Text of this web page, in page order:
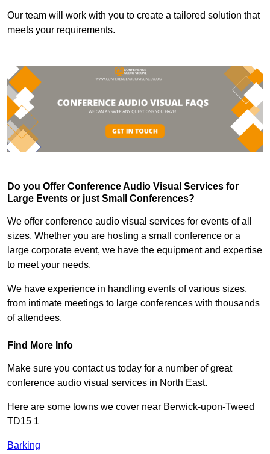
Our team will work with you to create a tailored solution that
meets your requirements.
Do you Offer Conference Audio Visual Services for
Large Events or just Small Conferences?
We offer conference audio visual services for events of all
sizes. Whether you are hosting a small conference or a
large corporate event, we have the equipment and expertise
to meet your needs.
We have experience in handling events of various sizes,
from intimate meetings to large conferences with thousands
of attendees.
Find More Info
Make sure you contact us today for a number of great
conference audio visual services in North East.
Here are some towns we cover near Berwick-upon-Tweed
TD15 1
Barking